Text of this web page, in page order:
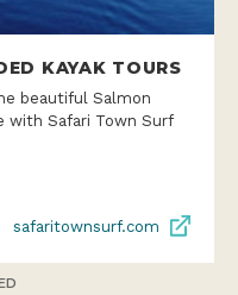
KAYAK TOURS
beautiful Salmon
with Safari Town Surf
safaritownsurf.com